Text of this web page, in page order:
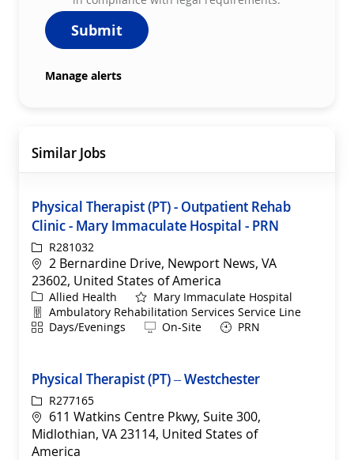
Submit
Manage alerts
Similar Jobs
Physical Therapist (PT) - Outpatient Rehab
Clinic - Mary Immaculate Hospital - PRN
ReqIdR281032
Location
2 Bernardine Drive, Newport News, VA
23602, United States of America
Category
Allied Health
Mary Immaculate Hospital
Department
Ambulatory Rehabilitation Services Service Line
ShiftDays/Evenings Remote
On-Site PRN
Physical Therapist (PT) – Westchester
ReqIdR277165
Location
611 Watkins Centre Pkwy, Suite 300,
Midlothian, VA 23114, United States of
America